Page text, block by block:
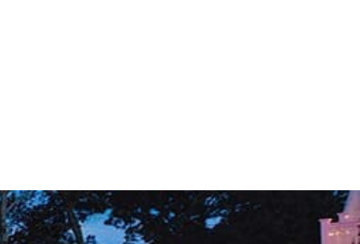
products designed to elevate every aspect of your
outdoor space.